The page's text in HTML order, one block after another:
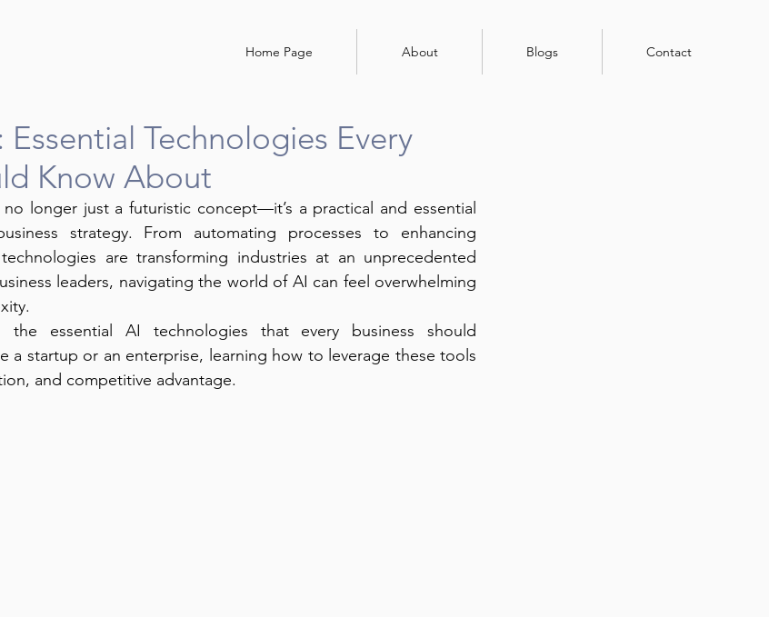
Home Page About Blogs Contact
Technologies Every
Know About
longer just a futuristic concept—it’s a practical and essential
strategy. From automating processes to enhancing
are transforming industries at an unprecedented
leaders, navigating the world of AI can feel overwhelming
essential AI technologies that every business should
a startup or an enterprise, learning how to leverage these tools
and competitive advantage.